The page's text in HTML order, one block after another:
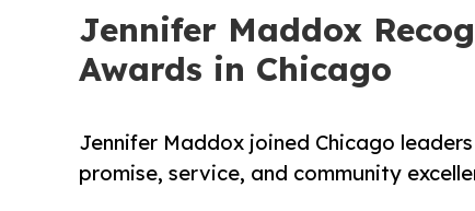
Jennifer Maddox
Awards in Chicago
Jennifer Maddox joined Chicago
promise, service, and community